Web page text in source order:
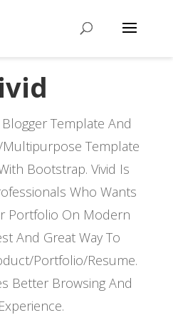
Template And
Multipurpose Template
Bootstrap. Vivid Is
Who Wants
Portfolio On Modern
And Great Way To
Portfolio/Resume.
Better Browsing And